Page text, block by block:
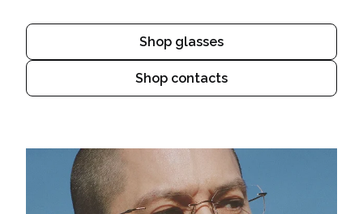
Shop glasses
Shop contacts